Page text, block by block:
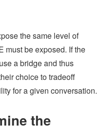
the same level of
must be exposed. If the
a bridge and thus
choice to tradeoff
for a given conversation.
the